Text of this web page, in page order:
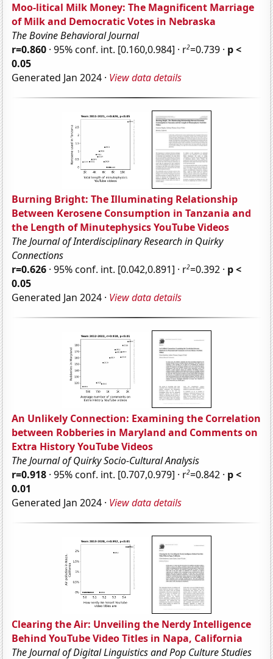
Moo-litical Milk Money: The Magnificent Marriage
of Milk and Democratic Votes in Nebraska
The Bovine Behavioral Journal
r=0.860 · 95% conf. int. [0.160,0.984] · r2=0.739 · p <
0.05
Generated Jan 2024 · View data details
Burning Bright: The Illuminating Relationship
Between Kerosene Consumption in Tanzania and
the Length of Minutephysics YouTube Videos
The Journal of Interdisciplinary Research in Quirky
Connections
r=0.626 · 95% conf. int. [0.042,0.891] · r2=0.392 · p <
0.05
Generated Jan 2024 · View data details
An Unlikely Connection: Examining the Correlation
between Robberies in Maryland and Comments on
Extra History YouTube Videos
The Journal of Quirky Socio-Cultural Analysis
r=0.918 · 95% conf. int. [0.707,0.979] · r2=0.842 · p <
0.01
Generated Jan 2024 · View data details
Clearing the Air: Unveiling the Nerdy Intelligence
Behind YouTube Video Titles in Napa, California
The Journal of Digital Linguistics and Pop Culture Studies